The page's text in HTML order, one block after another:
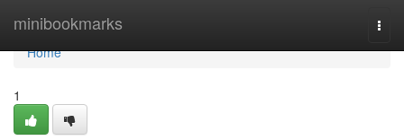
minibookmarks
Home
Home
1